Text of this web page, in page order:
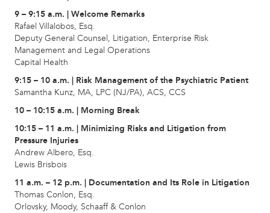
9 – 9:15 a.m. | Welcome Remarks
Rafael Villalobos, Esq.
Deputy General Counsel, Litigation, Enterprise Risk
Management and Legal Operations
Capital Health
9:15 – 10 a.m. | Risk Management of the Psychiatric Patient
Samantha Kunz, MA, LPC (NJ/PA), ACS, CCS
10 – 10:15 a.m. | Morning Break
10:15 – 11 a.m. | Minimizing Risks and Litigation from
Pressure Injuries
Andrew Albero, Esq.
Lewis Brisbois
11 a.m. – 12 p.m. | Documentation and Its Role in Litigation
Thomas Conlon, Esq.
Orlovsky, Moody, Schaaff & Conlon